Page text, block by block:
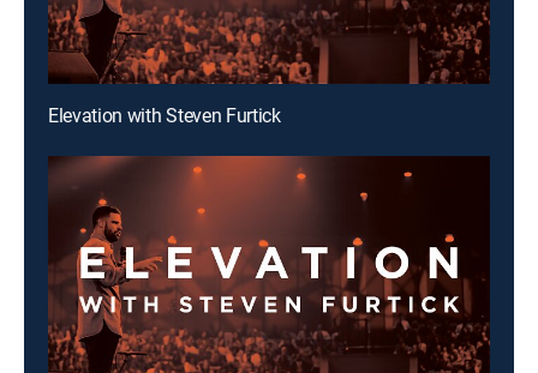
Elevation with Steven Furtick